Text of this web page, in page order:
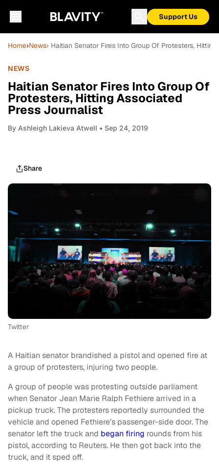
Support Us
Home›News› Haitian Senator Fires Into Group Of Protesters,
NEWS
Haitian Senator Fires Into Group Of
Protesters, Hitting Associated
Press Journalist
By Ashleigh Lakieva Atwell • Sep 24, 2019
Share
Twitter
A Haitian senator brandished a pistol and opened fire at
a group of protesters, injuring two people.
A group of people was protesting outside parliament
when Senator Jean Marie Ralph Fethiere arrived in a
pickup truck. The protesters reportedly surrounded the
vehicle and opened Fethiere’s passenger-side door. The
senator left the truck and began firing rounds from his
pistol, according to Reuters. He then got back into the
truck, and it sped off.